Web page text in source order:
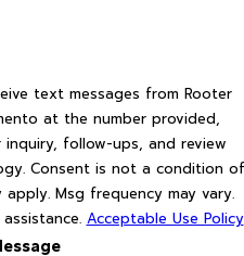
text messages from Rooter
at the number provided,
follow-ups, and review
of
Msg frequency may vary.
Acceptable Use Policy